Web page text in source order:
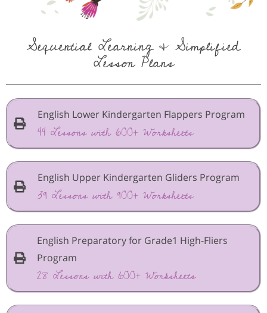
Sequential Learning & Simplified
Lesson Plans
English Lower Kindergarten Flappers Program
44 Lessons with 600+ Worksheets
English Upper Kindergarten Gliders Program
39 Lessons with 900+ Worksheets
English Preparatory for Grade1 High-Fliers
Program
28 Lessons with 600+ Worksheets